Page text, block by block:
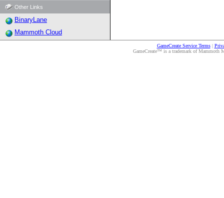
Other Links
BinaryLane
Mammoth Cloud
GameCreate Service Terms|
GameCreate™ is a trademark of Mammoth